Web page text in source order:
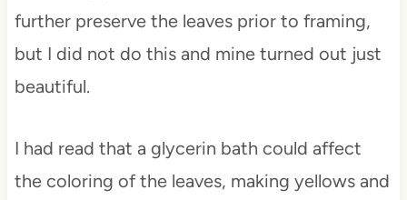
further preserve the leaves prior to framing,
but I did not do this and mine turned out just
beautiful.
I had read that a glycerin bath could affect
the coloring of the leaves, making yellows and